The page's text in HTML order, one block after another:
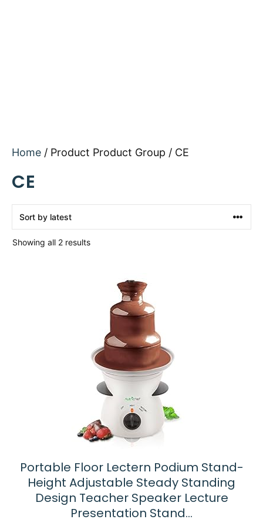
Home / Product Product Group / CE
CE
Showing all 2 resultsSorted
Portable Floor Lectern Podium Stand-
Height Adjustable Steady Standing
Design Teacher Speaker Lecture
Presentation Stand…